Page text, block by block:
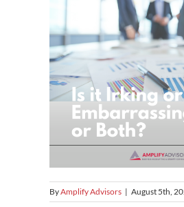
ByAmplify Advisors | August 5th,